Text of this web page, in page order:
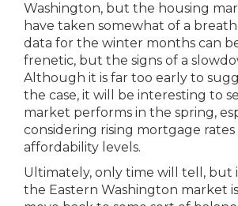
Washington, but the housing
have taken somewhat of a
data for the winter months can
frenetic, but the signs of a
Although it is far too early to
the case, it will be interesting to
market performs in the spring,
considering rising mortgage
affordability levels.
Ultimately, only time will tell, but
the Eastern Washington market